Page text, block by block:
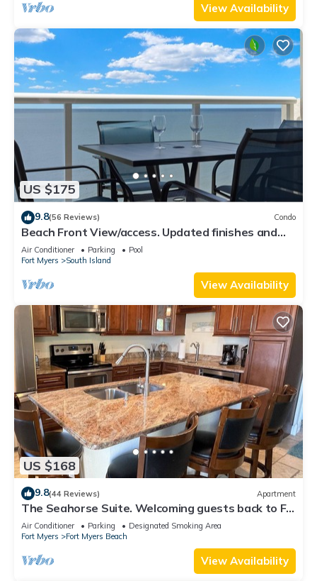
View Availability
US $175
9.8(56 Reviews) Condo
Beach Front View/access. Updated finishes and
open floor plan.
Air Conditioner Parking
Pool
Fort Myers
South Island
View Availability
US $168
9.8(44 Reviews) Apartment
The Seahorse Suite. Welcoming guests back to Ft
Myers Beach! 2 bedroom, 2 bath
Air Conditioner Parking
Designated Smoking Area
Fort Myers
Fort Myers Beach
View Availability